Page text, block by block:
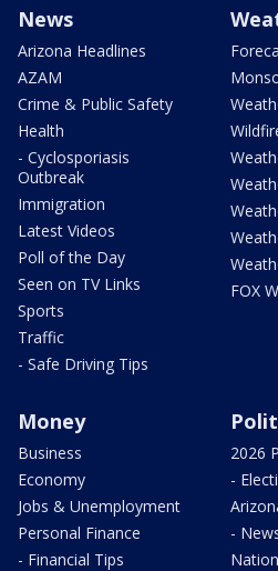
News
Arizona Headlines
AZAM
Crime & Public Safety
Health
- Cyclosporiasis
Outbreak
Immigration
Latest Videos
Poll of the Day
Seen on TV Links
Sports
Traffic
- Safe Driving Tips
FOX
Money
Business
Economy
Jobs & Unemployment
Personal Finance
- Financial Tips
2026
-
-